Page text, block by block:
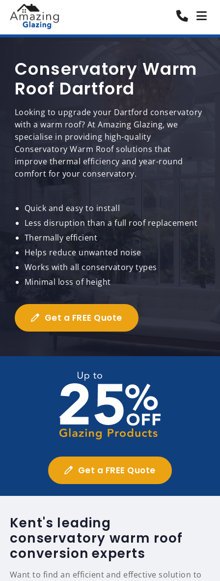
Conservatory Warm
Roof Dartford
Looking to upgrade your Dartford conservatory
with a warm roof? At Amazing Glazing, we
specialise in providing high-quality
Conservatory Warm Roof solutions that
improve thermal efficiency and year-round
comfort for your conservatory.
Quick and easy to install
Less disruption than a full roof replacement
Thermally efficient
Helps reduce unwanted noise
Works with all conservatory types
Minimal loss of height
Get a FREE Quote
Get a FREE Quote
Kent's leading
conservatory warm roof
conversion experts
Want to find an efficient and effective solution to